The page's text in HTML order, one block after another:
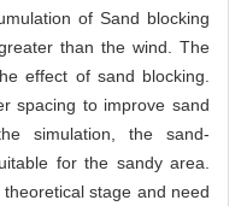
of Sand blocking
than the wind. The
effect of sand blocking.
spacing to improve sand
simulation, the sand-
for the sandy area.
stage and need